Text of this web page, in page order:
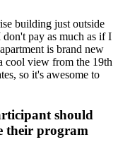
building just outside
pay as much as if I
is brand new
cool view from the 19th
so it's awesome to
should
their program